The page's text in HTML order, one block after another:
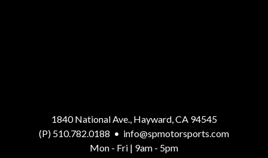
1840 National Ave., Hayward, CA 94545
(P) 510.782.0188 • info@spmotorsports.com
Mon - Fri | 9am - 5pm